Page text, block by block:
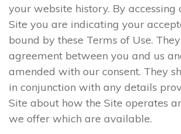
your website history. By accessing
Site you are indicating your
bound by these Terms of Use.
agreement between you and us
amended with our consent. They
in conjunction with any details
Site about how the Site operates
we offer which are available.